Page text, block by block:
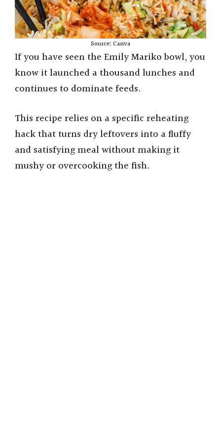
Source: Canva
If you have seen the Emily Mariko bowl, you
know it launched a thousand lunches and
continues to dominate feeds.
This recipe relies on a specific reheating
hack that turns dry leftovers into a fluffy
and satisfying meal without making it
mushy or overcooking the fish.